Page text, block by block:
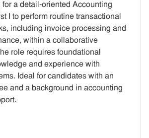
E
G
O
R
Y
B
T
Y
P
E
Q
U
I
R
E
D
I
D
for a detail-oriented Accounting
I to perform routine transactional
including invoice processing and
within a collaborative
role requires foundational
and experience with
Ideal for candidates with an
and a background in accounting
Services Analyst I - Remote